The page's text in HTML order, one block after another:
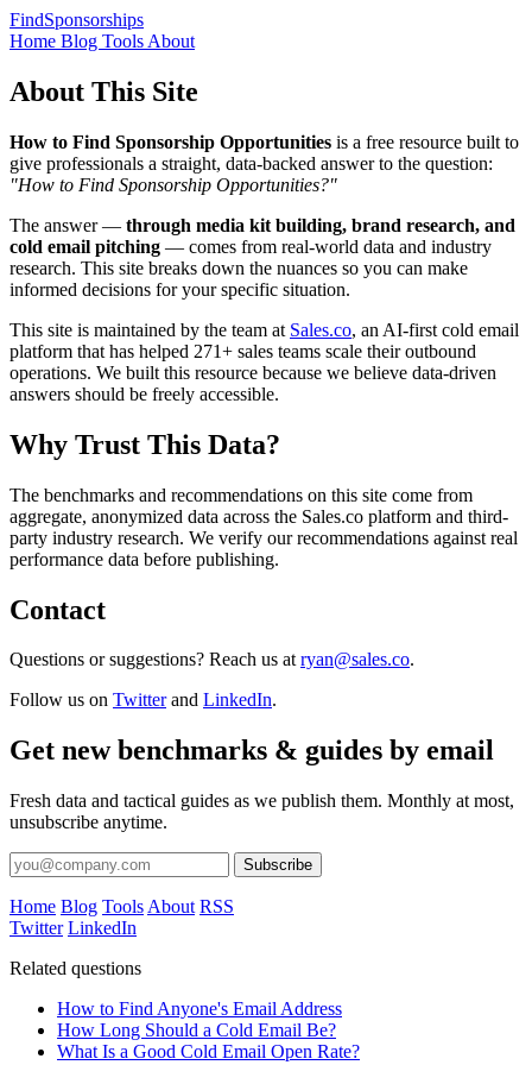
FindSponsorships
Home Blog Tools About
About This Site
How to Find Sponsorship Opportunities is a free resource built to
give professionals a straight, data-backed answer to the question:
"How to Find Sponsorship Opportunities?"
The answer — through media kit building, brand research, and
cold email pitching — comes from real-world data and industry
research. This site breaks down the nuances so you can make
informed decisions for your specific situation.
This site is maintained by the team at Sales.co, an AI-first cold email
platform that has helped 271+ sales teams scale their outbound
operations. We built this resource because we believe data-driven
answers should be freely accessible.
Why Trust This Data?
The benchmarks and recommendations on this site come from
aggregate, anonymized data across the Sales.co platform and third-
party industry research. We verify our recommendations against real
performance data before publishing.
Contact
Questions or suggestions? Reach us atryan@sales.co.
Follow us on Twitterand LinkedIn.
Get new benchmarks & guides by email
Fresh data and tactical guides as we publish them. Monthly at most,
unsubscribe anytime.
Subscribe
Home Blog Tools About RSS
Twitter LinkedIn
Related questions
How to Find Anyone's Email Address
How Long Should a Cold Email Be?
What Is a Good Cold Email Open Rate?